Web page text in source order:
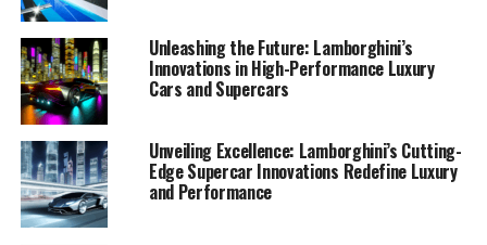
Unleashing the Future: Lamborghini’s
Innovations in High-Performance Luxury
Cars and Supercars
Unveiling Excellence: Lamborghini’s Cutting-
Edge Supercar Innovations Redefine Luxury
and Performance